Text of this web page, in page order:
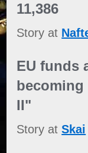
11,386
Story at
EU funds
II"
Story atSkai